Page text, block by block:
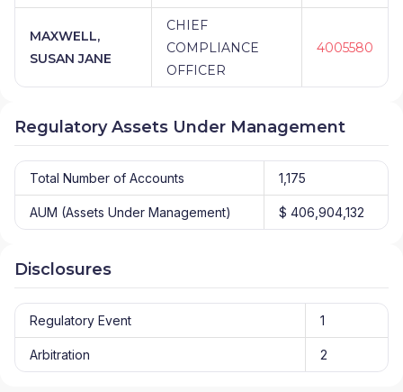
MAXWELL,
SUSAN JANE
CHIEF
COMPLIANCE
OFFICER
4005580
Regulatory Assets Under Management
Total Number of Accounts 1,175
AUM (Assets Under Management) $ 406,904,132
Disclosures
Regulatory Event 1
Arbitration 2